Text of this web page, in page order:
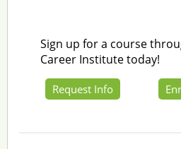
Sign up for a course
Career Institute today!
Request Info